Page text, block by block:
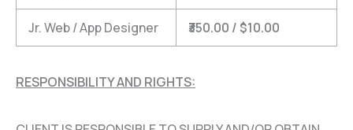
Jr. Web / App Designer ₹350.00 / $10.00
RESPONSIBILITY AND RIGHTS: